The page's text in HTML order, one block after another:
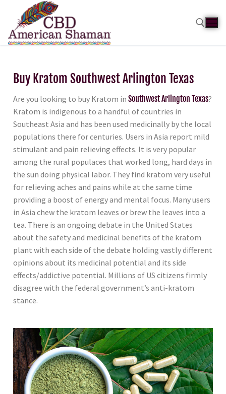
Buy Kratom Southwest Arlington Texas
Are you looking to buy Kratom in Southwest Arlington Texas?
Kratom is indigenous to a handful of countries in
Southeast Asia and has been used medicinally by the local
populations there for centuries. Users in Asia report mild
stimulant and pain relieving effects. It is very popular
among the rural populaces that worked long, hard days in
the sun doing physical labor. They find kratom very useful
for relieving aches and pains while at the same time
providing a boost of energy and mental focus. Many users
in Asia chew the kratom leaves or brew the leaves into a
tea. There is an ongoing debate in the United States
about the safety and medicinal benefits of the kratom
plant with each side of the debate holding vastly different
opinions about its medicinal potential and its side
effects/addictive potential. Millions of US citizens firmly
disagree with the federal government’s anti-kratom
stance.